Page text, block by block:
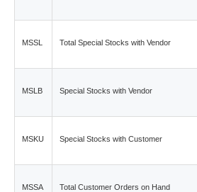
MSSL Total Special Stocks with Vendor
MSLB Special Stocks with Vendor
MSKU Special Stocks with Customer
MSSA Total Customer Orders on Hand